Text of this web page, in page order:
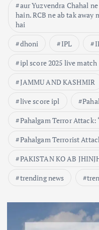
aur Yuzvendra Chahal
hain. RCB ne ab tak
hai
dhoni
IPL
ipl score 2025 live match
JAMMU AND KASHMIR
live score ipl
Pahalgam Terror Attack:
Pahalgam Terrorist
PAKISTAN KO AB
trending news